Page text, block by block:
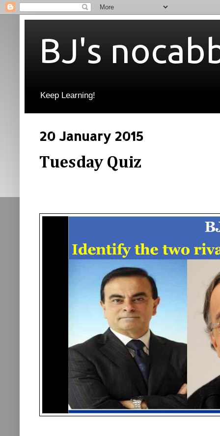
BJ's
Keep Learning!
20 January 2015
Tuesday Quiz